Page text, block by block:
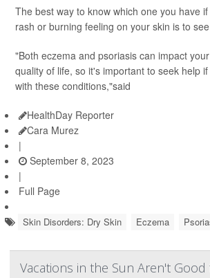
The best way to know which one you have
rash or burning feeling on your skin is to
"Both eczema and psoriasis can impact
quality of life, so it's important to seek help
with these conditions,"said
HealthDay Reporter
Cara Murez
|
September 8, 2023
|
Full Page
Skin Disorders: Dry Skin Eczema
Vacations in the Sun Aren't Good